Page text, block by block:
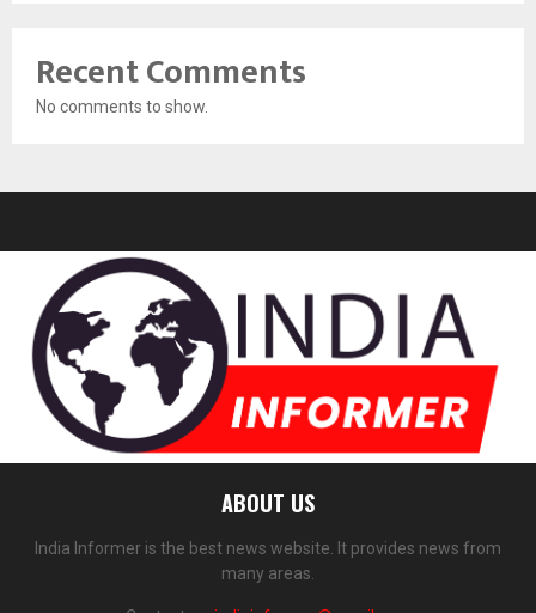
Recent Comments
No comments to show.
ABOUT US
India Informer is the best news website. It provides news from
many areas.